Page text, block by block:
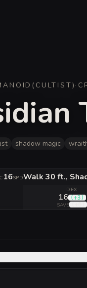
( CULTIST) ·
shadow magic
16SPDWalk 30 ft.,
DEX
16 (+3)
SAVE